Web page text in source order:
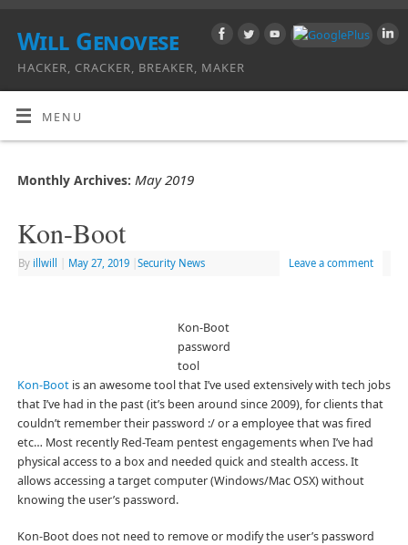
Will Genovese
HACKER, CRACKER, BREAKER, MAKER
MENU
Monthly Archives: May 2019
Kon-Boot
By illwill May 27, 2019 Security News Leave a comment
Kon-Boot
password
tool
Kon-Bootis an awesome tool that I’ve used extensively with tech jobs
that I’ve had in the past (it’s been around since 2009), for clients that
couldn’t remember their password :/ or a employee that was fired
etc… Most recently Red-Team pentest engagements when I’ve had
physical access to a box and needed quick and stealth access. It
allows accessing a target computer (Windows/Mac OSX) without
knowing the user’s password.
Kon-Boot does not need to remove or modify the user’s password